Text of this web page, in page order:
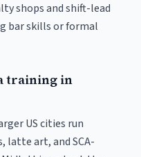
shops and shift-lead
bar skills or formal
training in
US cities run
latte art, and SCA-